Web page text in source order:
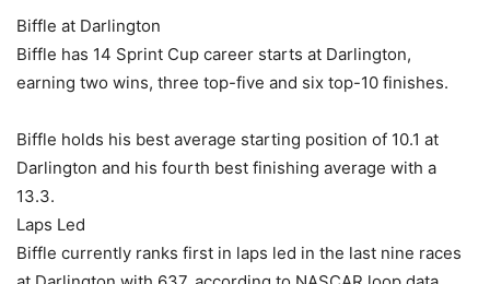
Biffle at Darlington
Biffle has 14 Sprint Cup career starts at Darlington,
earning two wins, three top-five and six top-10 finishes.
Biffle holds his best average starting position of 10.1 at
Darlington and his fourth best finishing average with a
13.3.
Laps Led
Biffle currently ranks first in laps led in the last nine races